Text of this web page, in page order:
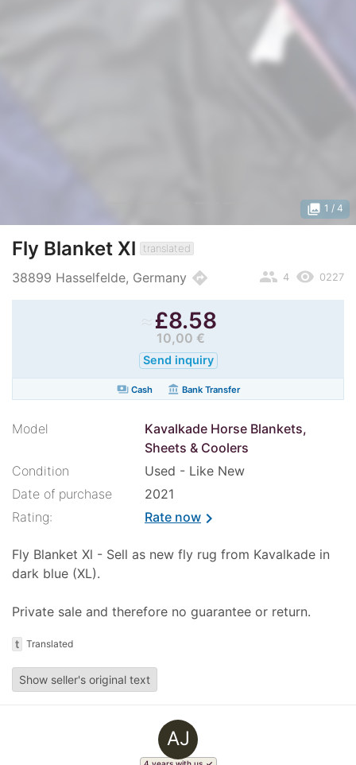
photo_library 1 / 4
Fly Blanket Xl translated
38899 Hasselfelde, Germany directions remove_red_eye 0227
people 4
£8.58
10,00 €
Send inquiry
paymentsCash account_balance Bank Transfer
Model
Kavalkade Horse Blankets,
Sheets & Coolers
Condition
Used - Like New
Date of purchase
2021
Rating:
Rate nowchevron_right
Fly Blanket Xl - Sell as new fly rug from Kavalkade in
dark blue (XL).
Private sale and therefore no guarantee or return.
t Translated
Show seller's original text
AJ